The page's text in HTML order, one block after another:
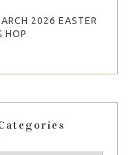
2026 EASTER
HOP